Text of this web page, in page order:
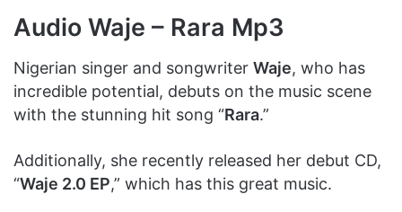
Audio Waje – Rara Mp3
Nigerian singer and songwriter Waje, who has
incredible potential, debuts on the music scene
with the stunning hit song “Rara.”
Additionally, she recently released her debut CD,
“Waje 2.0 EP,” which has this great music.